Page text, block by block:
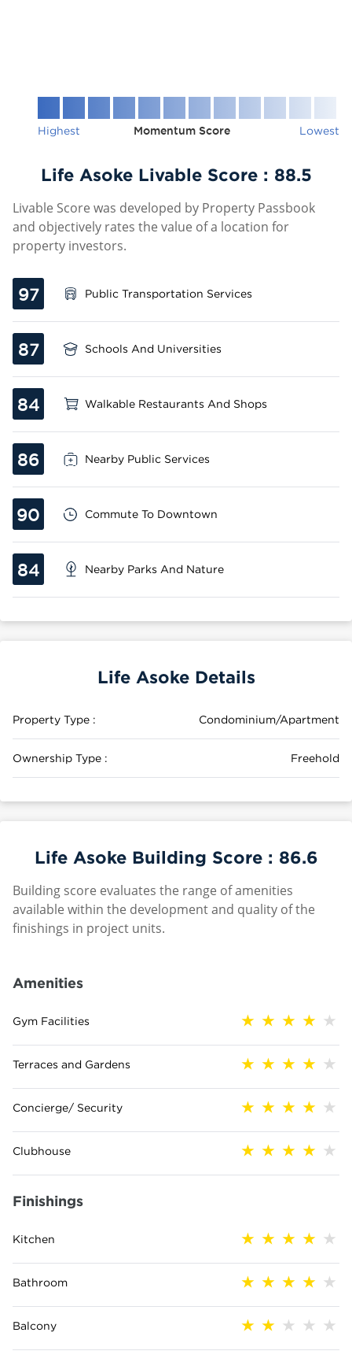
Highest Momentum Score Lowest
Life Asoke Livable Score : 88.5
Livable Score was developed by Property Passbook
and objectively rates the value of a location for
property investors.
97 Public Transportation Services
87 Schools And Universities
84 Walkable Restaurants And Shops
86 Nearby Public Services
90 Commute To Downtown
84 Nearby Parks And Nature
Life Asoke Details
Property Type : Condominium/Apartment
Ownership Type : Freehold
Life Asoke Building Score : 86.6
Building score evaluates the range of amenities
available within the development and quality of the
finishings in project units.
Amenities
Gym Facilities
Terraces and Gardens
Concierge/ Security
Clubhouse
Finishings
Kitchen
Bathroom
Balcony